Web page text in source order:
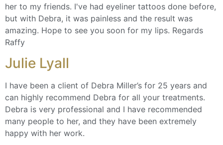
her to my friends. I've had eyeliner tattoos done before,
but with Debra, it was painless and the result was
amazing. Hope to see you soon for my lips. Regards
Raffy
Julie Lyall
I have been a client of Debra Miller’s for 25 years and
can highly recommend Debra for all your treatments.
Debra is very professional and I have recommended
many people to her, and they have been extremely
happy with her work.